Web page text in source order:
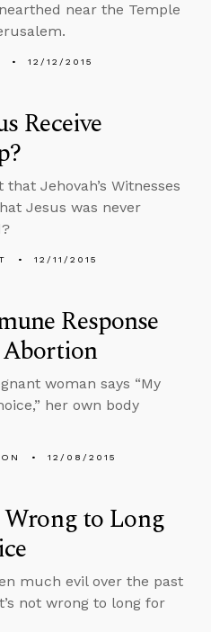
near the Temple
12/12/2015
Receive
that Jehovah’s Witnesses
Jesus was never
12/11/2015
Response
woman says “My
her own body
12/08/2015
Wrong to Long
much evil over the past
not wrong to long for